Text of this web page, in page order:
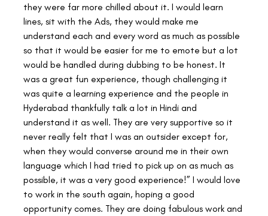
they were far more chilled about it. I would learn
lines, sit with the Ads, they would make me
understand each and every word as much as possible
so that it would be easier for me to emote but a lot
would be handled during dubbing to be honest. It
was a great fun experience, though challenging it
was quite a learning experience and the people in
Hyderabad thankfully talk a lot in Hindi and
understand it as well. They are very supportive so it
never really felt that I was an outsider except for,
when they would converse around me in their own
language which I had tried to pick up on as much as
possible, it was a very good experience!” I would love
to work in the south again, hoping a good
opportunity comes. They are doing fabulous work and